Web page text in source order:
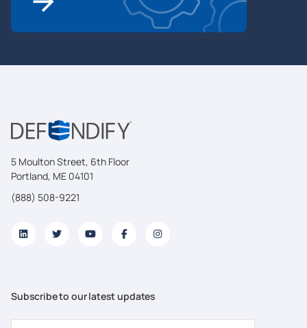
5 Moulton Street, 6th Floor
Portland, ME 04101
(888) 508-9221
Subscribe to our latest updates